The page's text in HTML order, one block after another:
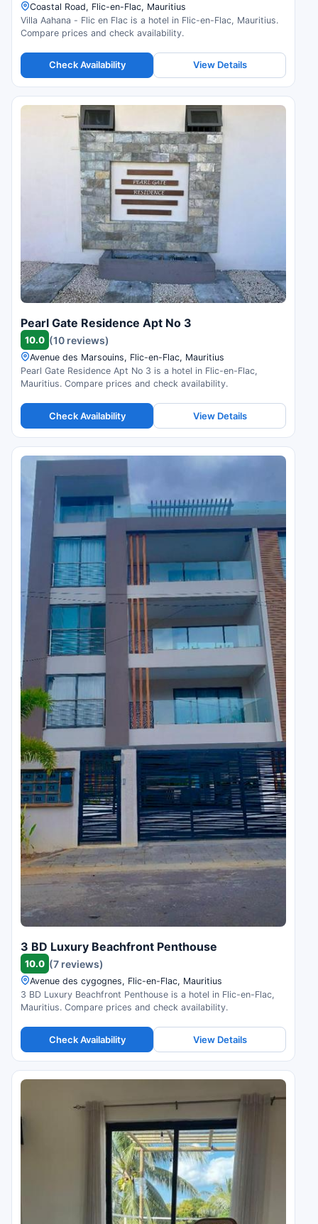
Coastal Road, Flic-en-Flac, Mauritius
Villa Aahana - Flic en Flac is a hotel in Flic-en-Flac, Mauritius.
Compare prices and check availability.
Check Availability View Details
Pearl Gate Residence Apt No 3
10.0 (10 reviews)
Avenue des Marsouins, Flic-en-Flac, Mauritius
Pearl Gate Residence Apt No 3 is a hotel in Flic-en-Flac,
Mauritius. Compare prices and check availability.
Check Availability View Details
3 BD Luxury Beachfront Penthouse
10.0 (7 reviews)
Avenue des cygognes, Flic-en-Flac, Mauritius
3 BD Luxury Beachfront Penthouse is a hotel in Flic-en-Flac,
Mauritius. Compare prices and check availability.
Check Availability View Details